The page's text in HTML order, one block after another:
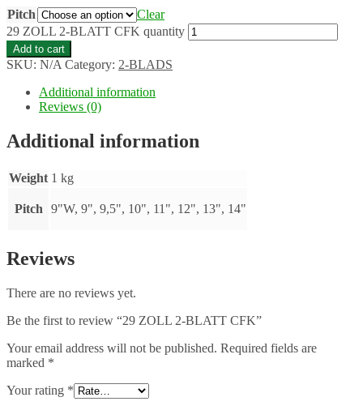
Pitch
Clear
29 ZOLL 2-BLATT CFK quantity
Add to cart
SKU: N/A Category: 2-BLADS
Additional information
Reviews (0)
Additional information
Weight 1 kg
Pitch 9"W, 9", 9,5", 10", 11", 12", 13", 14"
Reviews
There are no reviews yet.
Be the first to review “29 ZOLL 2-BLATT CFK”
Your email address will not be published. Required fields are
marked *
Your rating *